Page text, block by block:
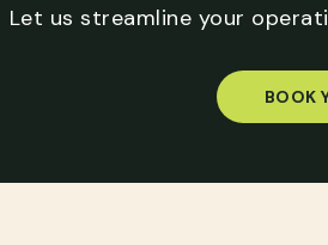
Let us streamline your
BOOK